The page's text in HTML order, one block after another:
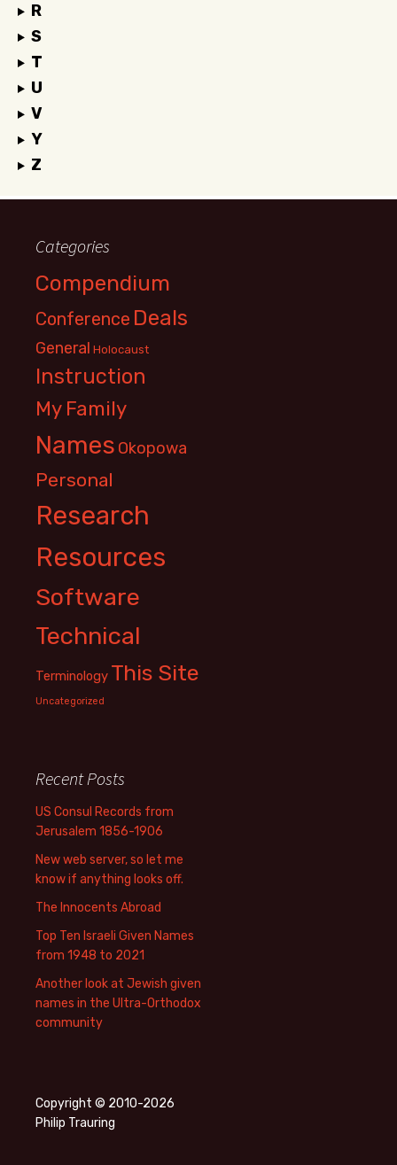
R
S
T
U
V
Y
Z
Categories
Compendium
Conference Deals
General Holocaust
Instruction
My Family
Names Okopowa
Personal
Research
Resources
Software
Technical
Terminology This Site
Uncategorized
Recent Posts
US Consul Records from
Jerusalem 1856-1906
New web server, so let me
know if anything looks off.
The Innocents Abroad
Top Ten Israeli Given Names
from 1948 to 2021
Another look at Jewish given
names in the Ultra-Orthodox
community
Copyright © 2010-2026
Philip Trauring